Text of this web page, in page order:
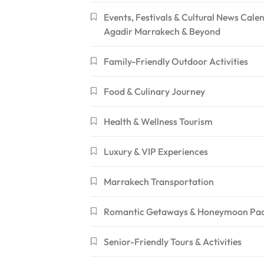
Events, Festivals & Cultural News
Agadir Marrakech & Beyond
Family-Friendly Outdoor Activities
Food & Culinary Journey
Health & Wellness Tourism
Luxury & VIP Experiences
Marrakech Transportation
Romantic Getaways & Honeymoon
Senior-Friendly Tours & Activities